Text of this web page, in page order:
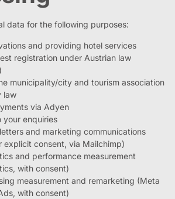
data for the following purposes:
and providing hotel services
registration under Austrian law
municipality/city and tourism association
law
via Adyen
your enquiries
and marketing communications
explicit consent, via Mailchimp)
and performance measurement
with consent)
measurement and remarketing (Meta
with consent)